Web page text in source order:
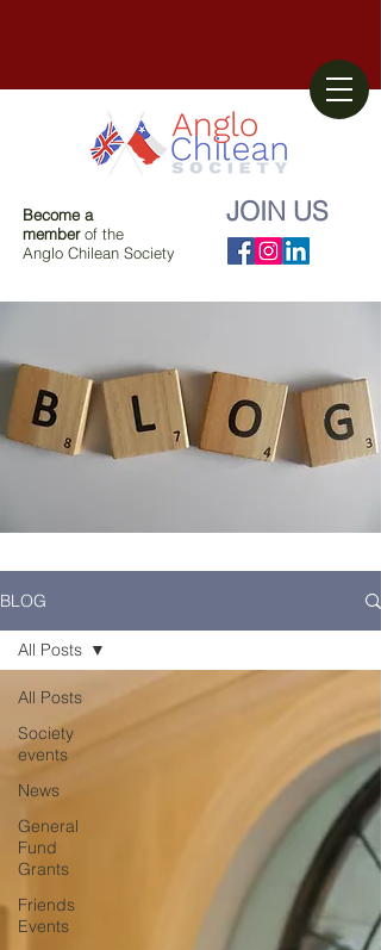
Become a
memberof the
Anglo Chilean Society
JOIN US
BLOG
All Posts
Society
events
News
General
Fund
Grants
Friends
Events
All Posts